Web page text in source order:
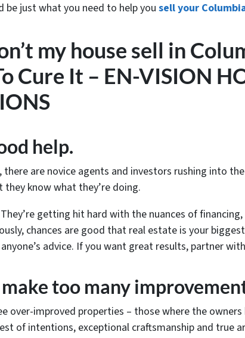
be just what you need to help you sell your
my house sell in
Cure It – EN-VISION
help.
there are novice agents and investors rushing into
know what they’re doing.
getting hit hard with the nuances of
chances are good that real estate is your
advice. If you want great results, partner
make too many
over-improved properties – those where the
of intentions, exceptional craftsmanship and true